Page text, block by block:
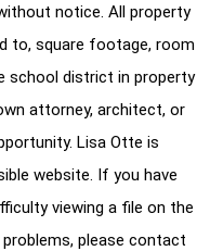
notice. All property
to, square footage, room
school district in property
attorney, architect, or
Lisa Otte is
website. If you have
viewing a file on the
please contact